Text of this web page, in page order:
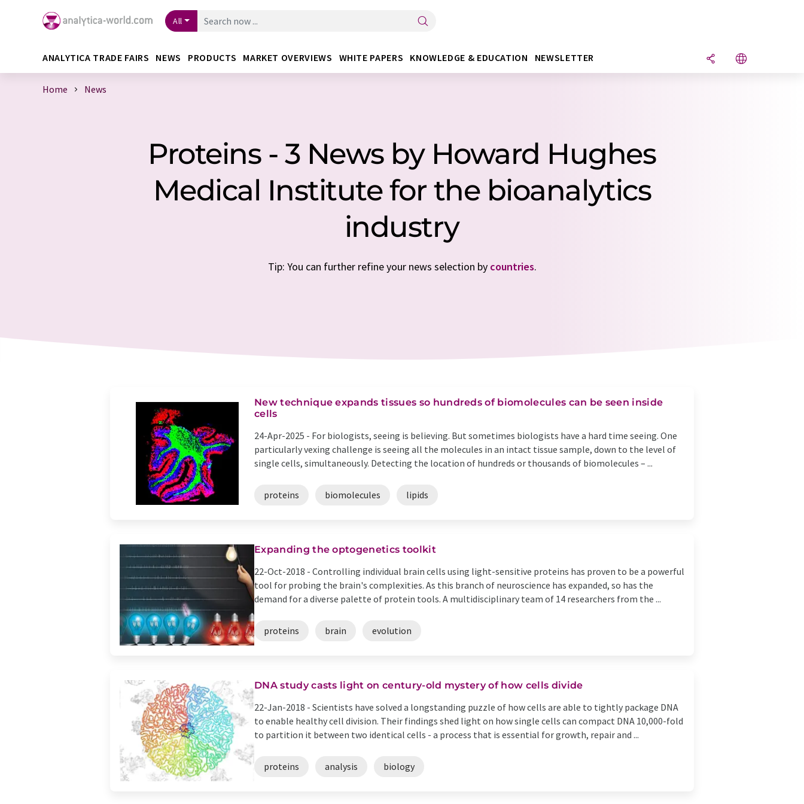
All
ANALYTICA TRADE FAIRS NEWS PRODUCTS MARKET OVERVIEWS WHITE PAPERS KNOWLEDGE & EDUCATION NEWSLETTER
Home News
Proteins - 3 News by Howard Hughes
Medical Institute for the bioanalytics
industry
Tip: You can further refine your news selection by countries.
New technique expands tissues so hundreds of biomolecules can be seen inside
cells
24-Apr-2025 - For biologists, seeing is believing. But sometimes biologists have a hard time seeing. One
particularly vexing challenge is seeing all the molecules in an intact tissue sample, down to the level of
single cells, simultaneously. Detecting the location of hundreds or thousands of biomolecules – ...
proteins biomolecules lipids
Expanding the optogenetics toolkit
22-Oct-2018 - Controlling individual brain cells using light-sensitive proteins has proven to be a powerful
tool for probing the brain's complexities. As this branch of neuroscience has expanded, so has the
demand for a diverse palette of protein tools. A multidisciplinary team of 14 researchers from the ...
proteins brain evolution
DNA study casts light on century-old mystery of how cells divide
22-Jan-2018 - Scientists have solved a longstanding puzzle of how cells are able to tightly package DNA
to enable healthy cell division. Their findings shed light on how single cells can compact DNA 10,000-fold
to partition it between two identical cells - a process that is essential for growth, repair and ...
proteins analysis biology